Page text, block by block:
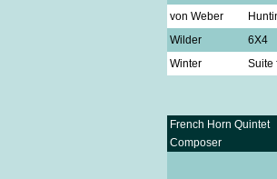
von Weber
Wilder
6X4
Winter
Suite
French Horn Quintet
Composer